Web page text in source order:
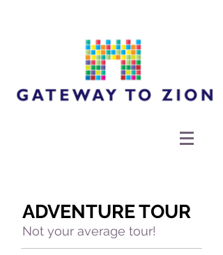
ADVENTURE TOUR
Not your average tour!